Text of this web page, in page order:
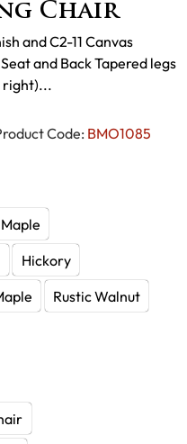
Chair
Code: BMO1085
and C2-11 Canvas
and Back Tapered legs
right)...
Hickory
Rustic Walnut